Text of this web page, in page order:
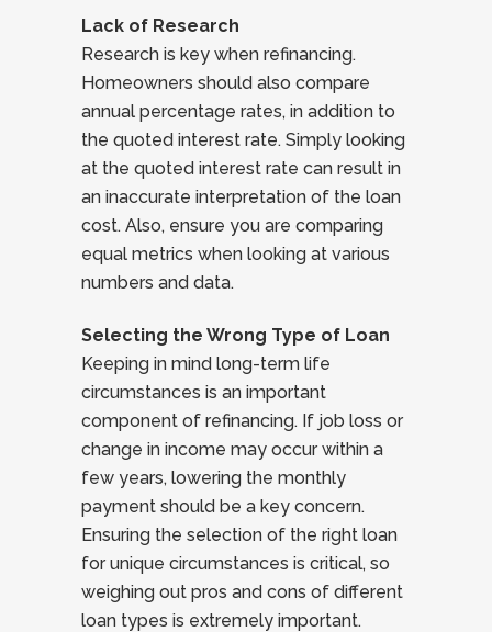
Lack of Research
Research is key when refinancing.
Homeowners should also compare
annual percentage rates, in addition to
the quoted interest rate. Simply looking
at the quoted interest rate can result in
an inaccurate interpretation of the loan
cost. Also, ensure you are comparing
equal metrics when looking at various
numbers and data.
Selecting the Wrong Type of Loan
Keeping in mind long-term life
circumstances is an important
component of refinancing. If job loss or
change in income may occur within a
few years, lowering the monthly
payment should be a key concern.
Ensuring the selection of the right loan
for unique circumstances is critical, so
weighing out pros and cons of different
loan types is extremely important.